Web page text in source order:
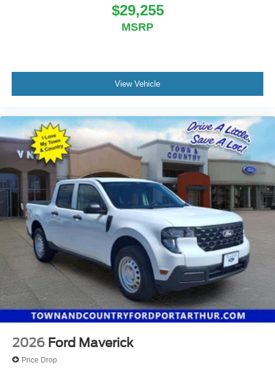
BC Retail Bonus Cash . Exp. 08/31/2026
$29,255
MSRP
View Vehicle
2026 Ford Maverick
Price Drop